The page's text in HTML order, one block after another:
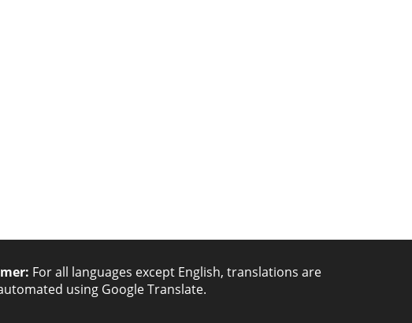
For all languages except English, translations are
using Google Translate.